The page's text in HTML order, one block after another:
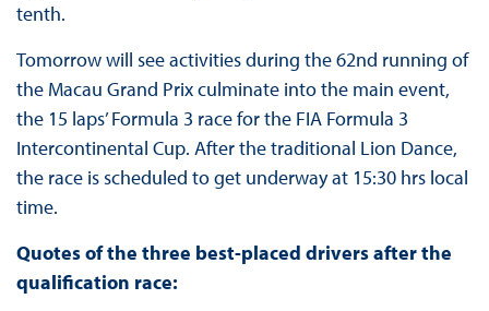
tenth.
Tomorrow will see activities during the 62nd running of
the Macau Grand Prix culminate into the main event,
the 15 laps’ Formula 3 race for the FIA Formula 3
Intercontinental Cup. After the traditional Lion Dance,
the race is scheduled to get underway at 15:30 hrs local
time.
Quotes of the three best-placed drivers after the
qualification race: